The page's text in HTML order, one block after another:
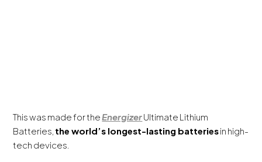
This was made for theEnergizerUltimate Lithium
Batteries, the world’s longest-lasting batteriesin high-
tech devices.